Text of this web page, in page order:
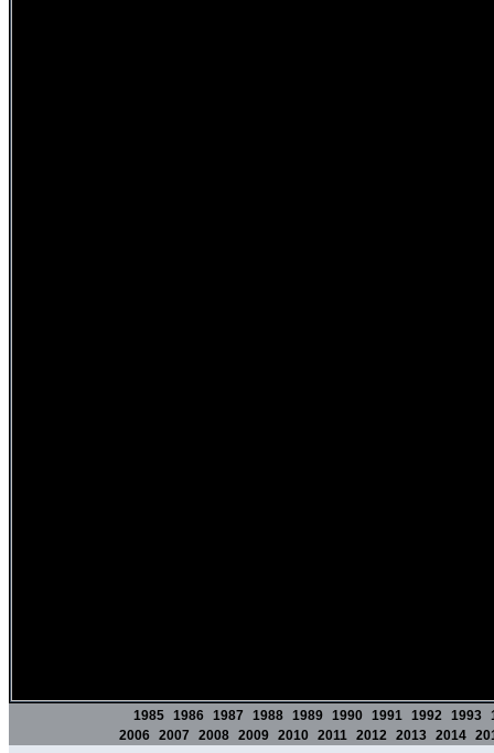
1985 1986 1987 1988 1989 1990 1991 1992 1993
2006 2007 2008 2009 2010 2011 2012 2013 2014